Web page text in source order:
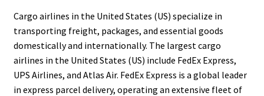
Cargo airlines in the United States (US) specialize in
transporting freight, packages, and essential goods
domestically and internationally. The largest cargo
airlines in the United States (US) include FedEx Express,
UPS Airlines, and Atlas Air. FedEx Express is a global leader
in express parcel delivery, operating an extensive fleet of